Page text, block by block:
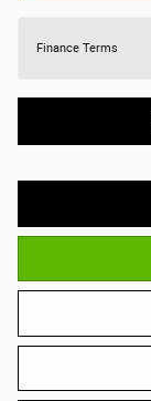
Finance Terms